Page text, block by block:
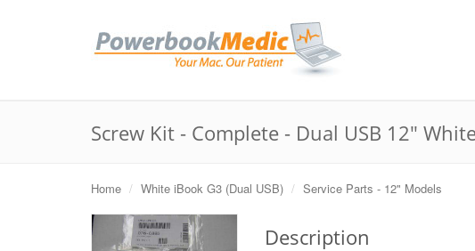
Screw Kit - Complete - Dual USB 12"
Home White iBook G3 (Dual USB) Service Parts - 12" Models
Description